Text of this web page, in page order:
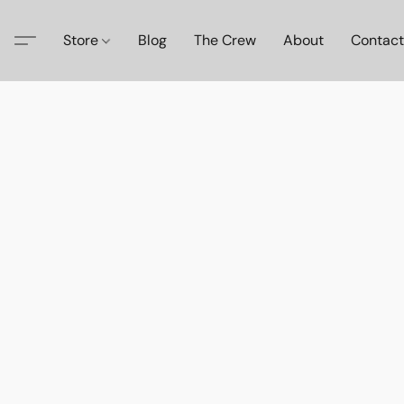
Store Blog The Crew About